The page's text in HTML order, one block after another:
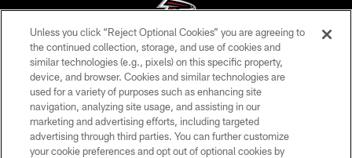
© Atlanta Falcons Football Club - 2026
PRIVACY POLICY
EMPLOYMENT
FAQ
Unless you click “Reject Optional Cookies” you are agreeing to
the continued collection, storage, and use of cookies and
similar technologies (e.g., pixels) on this specific property,
device, and browser. Cookies and similar technologies are
used for a variety of purposes such as enhancing site
navigation, analyzing site usage, and assisting in our
marketing and advertising efforts, including targeted
advertising through third parties. You can further customize
your cookie preferences and opt out of optional cookies by